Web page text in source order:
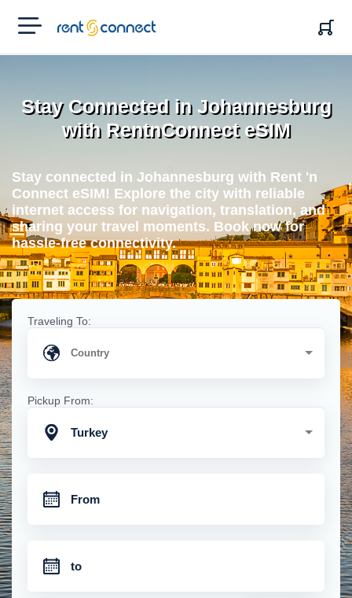
RENT'N
CONNECT
Stay Connected in Johannesburg
with RentnConnect eSIM
Stay connected in Johannesburg with Rent 'n
Connect eSIM! Explore the city with reliable
internet access for navigation, translation, and
sharing your travel moments. Book now for
hassle-free connectivity.
Traveling To:
Pickup From:
Turkey